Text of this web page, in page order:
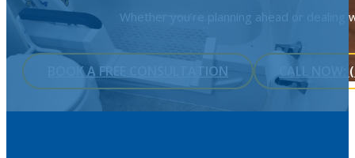
Whether you’re planning ahead or
BOOK A FREE CONSULTATION CALL